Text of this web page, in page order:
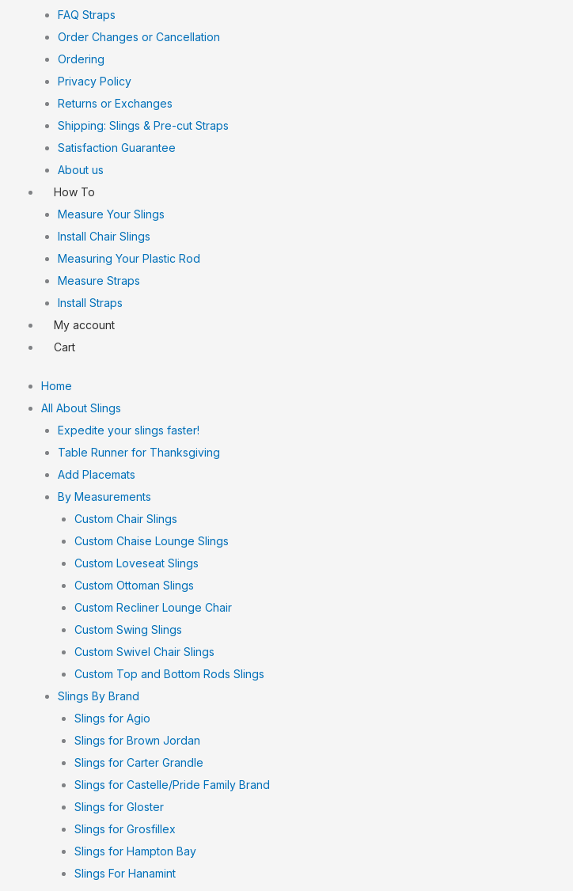
FAQ Straps
Order Changes or Cancellation
Ordering
Privacy Policy
Returns or Exchanges
Shipping: Slings & Pre-cut Straps
Satisfaction Guarantee
About us
How To
Measure Your Slings
Install Chair Slings
Measuring Your Plastic Rod
Measure Straps
Install Straps
My account
Cart
Home
All About Slings
Expedite your slings faster!
Table Runner for Thanksgiving
Add Placemats
By Measurements
Custom Chair Slings
Custom Chaise Lounge Slings
Custom Loveseat Slings
Custom Ottoman Slings
Custom Recliner Lounge Chair
Custom Swing Slings
Custom Swivel Chair Slings
Custom Top and Bottom Rods Slings
Slings By Brand
Slings for Agio
Slings for Brown Jordan
Slings for Carter Grandle
Slings for Castelle/Pride Family Brand
Slings for Gloster
Slings for Grosfillex
Slings for Hampton Bay
Slings For Hanamint